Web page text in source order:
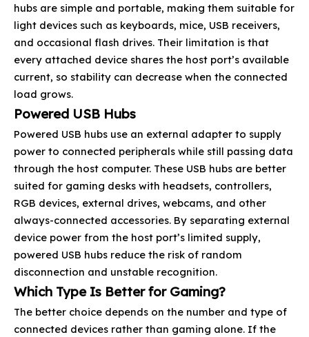
hubs are simple and portable, making them suitable for
light devices such as keyboards, mice, USB receivers,
and occasional flash drives. Their limitation is that
every attached device shares the host port’s available
current, so stability can decrease when the connected
load grows.
Powered USB Hubs
Powered USB hubs use an external adapter to supply
power to connected peripherals while still passing data
through the host computer. These USB hubs are better
suited for gaming desks with headsets, controllers,
RGB devices, external drives, webcams, and other
always-connected accessories. By separating external
device power from the host port’s limited supply,
powered USB hubs reduce the risk of random
disconnection and unstable recognition.
Which Type Is Better for Gaming?
The better choice depends on the number and type of
connected devices rather than gaming alone. If the